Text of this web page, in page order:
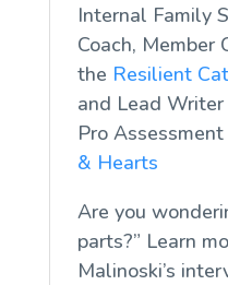
Internal Family
Coach, Member
the Resilient
and Lead
Pro
& Hearts
Are you
parts?” Learn
Malinoski’s